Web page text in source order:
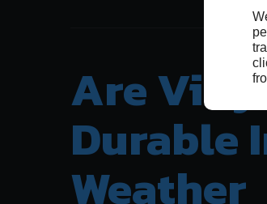
Are
Durable
Weather